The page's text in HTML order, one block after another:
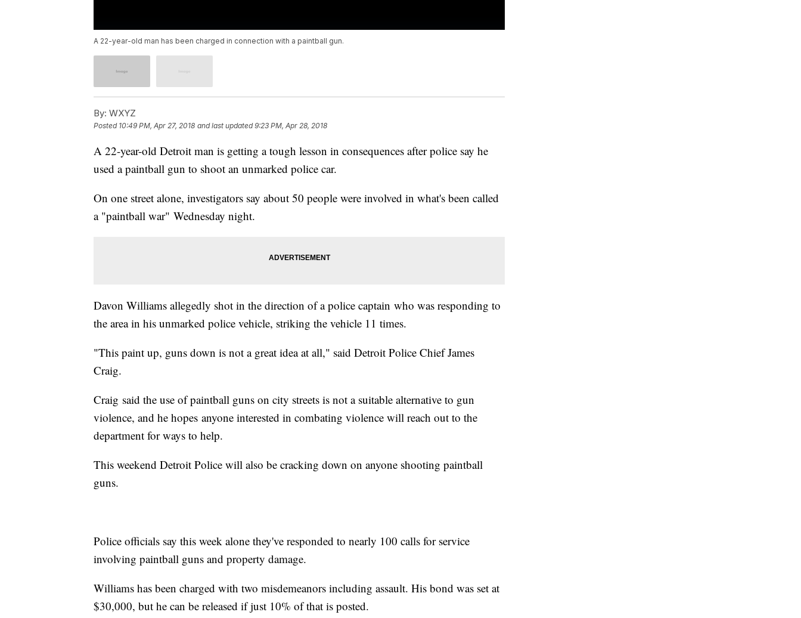
A 22-year-old man has been charged in connection with a paintball gun.
By: WXYZ
Posted 10:49 PM, Apr 27, 2018 and last updated 9:23 PM, Apr 28, 2018
A 22-year-old Detroit man is getting a tough lesson in consequences after police say he
used a paintball gun to shoot an unmarked police car.
On one street alone, investigators say about 50 people were involved in what's been called
a "paintball war" Wednesday night.
Davon Williams allegedly shot in the direction of a police captain who was responding to
the area in his unmarked police vehicle, striking the vehicle 11 times.
"This paint up, guns down is not a great idea at all," said Detroit Police Chief James
Craig.
Craig said the use of paintball guns on city streets is not a suitable alternative to gun
violence, and he hopes anyone interested in combating violence will reach out to the
department for ways to help.
This weekend Detroit Police will also be cracking down on anyone shooting paintball
guns.
Police officials say this week alone they've responded to nearly 100 calls for service
involving paintball guns and property damage.
Williams has been charged with two misdemeanors including assault. His bond was set at
$30,000, but he can be released if just 10% of that is posted.